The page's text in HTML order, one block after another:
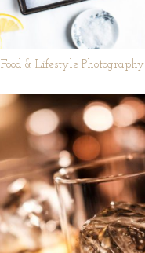
Food & Lifestyle Photography